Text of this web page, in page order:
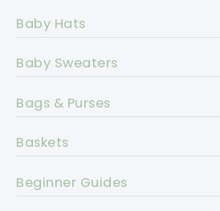
Baby Hats
Baby Sweaters
Bags & Purses
Baskets
Beginner Guides